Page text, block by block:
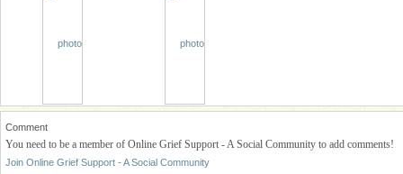
Comment
You need to be a member of Online Grief Support - A Social Community to add comments!
Join Online Grief Support - A Social Community